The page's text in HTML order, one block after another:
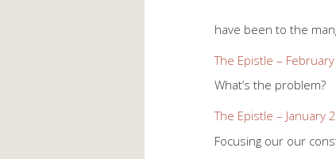
1 Peter
have been to the
The Epistle –
What’s the problem?
The Epistle – January
Focusing our our